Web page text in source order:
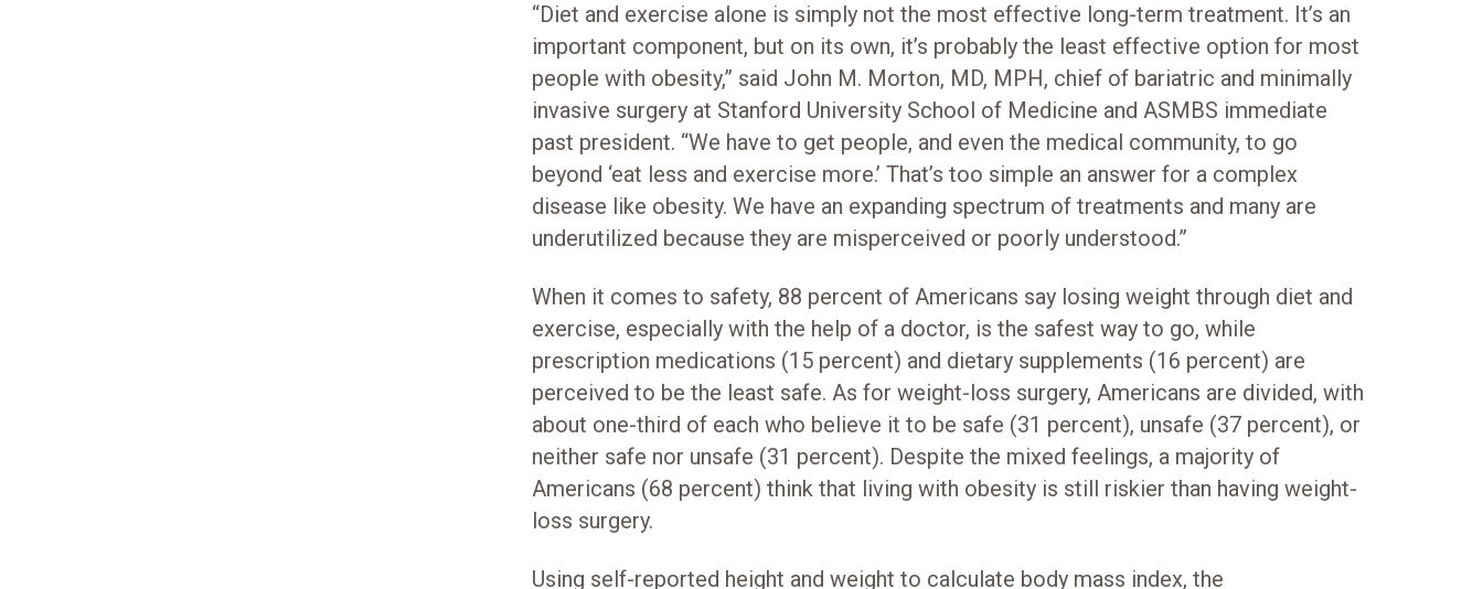
“Diet and exercise alone is simply not the most effective long-term treatment. It’s an
important component, but on its own, it’s probably the least effective option for most
people with obesity,” said John M. Morton, MD, MPH, chief of bariatric and minimally
invasive surgery at Stanford University School of Medicine and ASMBS immediate
past president. “We have to get people, and even the medical community, to go
beyond ‘eat less and exercise more.’ That’s too simple an answer for a complex
disease like obesity. We have an expanding spectrum of treatments and many are
underutilized because they are misperceived or poorly understood.”
When it comes to safety, 88 percent of Americans say losing weight through diet and
exercise, especially with the help of a doctor, is the safest way to go, while
prescription medications (15 percent) and dietary supplements (16 percent) are
perceived to be the least safe. As for weight-loss surgery, Americans are divided, with
about one-third of each who believe it to be safe (31 percent), unsafe (37 percent), or
neither safe nor unsafe (31 percent). Despite the mixed feelings, a majority of
Americans (68 percent) think that living with obesity is still riskier than having weight-
loss surgery.
Using self-reported height and weight to calculate body mass index, the